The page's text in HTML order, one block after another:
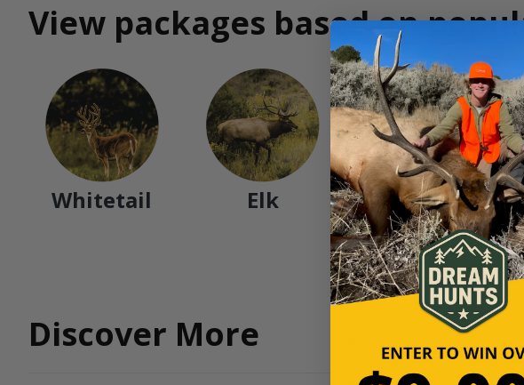
View packages based on
Whitetail Elk Turkey
Discover More